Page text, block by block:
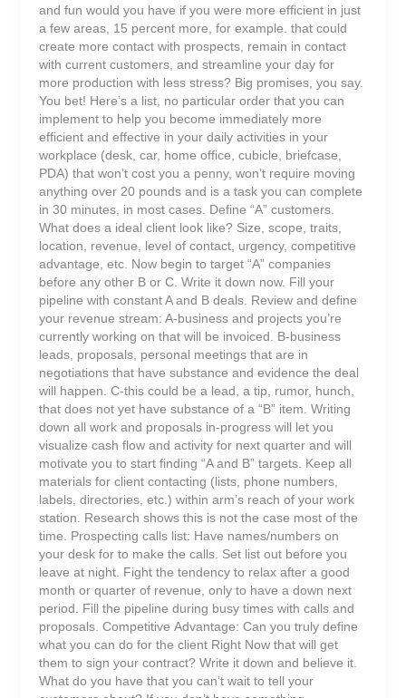
and fun would you have if you were more efficient in just
a few areas, 15 percent more, for example. that could
create more contact with prospects, remain in contact
with current customers, and streamline your day for
more production with less stress? Big promises, you say.
You bet! Here’s a list, no particular order that you can
implement to help you become immediately more
efficient and effective in your daily activities in your
workplace (desk, car, home office, cubicle, briefcase,
PDA) that won’t cost you a penny, won’t require moving
anything over 20 pounds and is a task you can complete
in 30 minutes, in most cases. Define “A” customers.
What does a ideal client look like? Size, scope, traits,
location, revenue, level of contact, urgency, competitive
advantage, etc. Now begin to target “A” companies
before any other B or C. Write it down now. Fill your
pipeline with constant A and B deals. Review and define
your revenue stream: A-business and projects you’re
currently working on that will be invoiced. B-business
leads, proposals, personal meetings that are in
negotiations that have substance and evidence the deal
will happen. C-this could be a lead, a tip, rumor, hunch,
that does not yet have substance of a “B” item. Writing
down all work and proposals in-progress will let you
visualize cash flow and activity for next quarter and will
motivate you to start finding “A and B” targets. Keep all
materials for client contacting (lists, phone numbers,
labels, directories, etc.) within arm’s reach of your work
station. Research shows this is not the case most of the
time. Prospecting calls list: Have names/numbers on
your desk for to make the calls. Set list out before you
leave at night. Fight the tendency to relax after a good
month or quarter of revenue, only to have a down next
period. Fill the pipeline during busy times with calls and
proposals. Competitive Advantage: Can you truly define
what you can do for the client Right Now that will get
them to sign your contract? Write it down and believe it.
What do you have that you can’t wait to tell your